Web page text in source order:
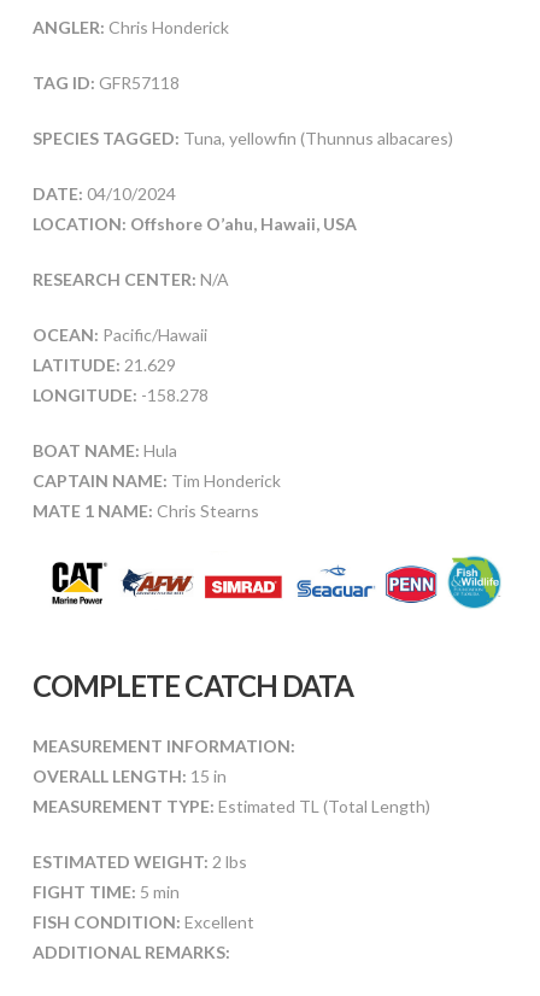
ANGLER: Chris Honderick
TAG ID: GFR57118
SPECIES TAGGED: Tuna, yellowfin (Thunnus albacares)
DATE: 04/10/2024
LOCATION: Offshore O’ahu, Hawaii, USA
RESEARCH CENTER: N/A
OCEAN: Pacific/Hawaii
LATITUDE: 21.629
LONGITUDE: -158.278
BOAT NAME: Hula
CAPTAIN NAME: Tim Honderick
MATE 1 NAME: Chris Stearns
COMPLETE CATCH DATA
MEASUREMENT INFORMATION:
OVERALL LENGTH: 15 in
MEASUREMENT TYPE: Estimated TL (Total Length)
ESTIMATED WEIGHT: 2 lbs
FIGHT TIME: 5 min
FISH CONDITION: Excellent
ADDITIONAL REMARKS: